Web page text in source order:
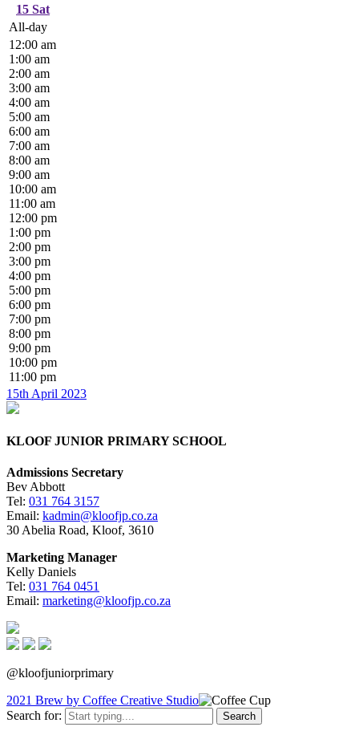
15 Sat
All-day
12:00 am
1:00 am
2:00 am
3:00 am
4:00 am
5:00 am
6:00 am
7:00 am
8:00 am
9:00 am
10:00 am
11:00 am
12:00 pm
1:00 pm
2:00 pm
3:00 pm
4:00 pm
5:00 pm
6:00 pm
7:00 pm
8:00 pm
9:00 pm
10:00 pm
11:00 pm
15th April 2023
KLOOF JUNIOR PRIMARY SCHOOL
Admissions Secretary
Bev Abbott
Tel: 031 764 3157
Email: kadmin@kloofjp.co.za
30 Abelia Road, Kloof, 3610
Marketing Manager
Kelly Daniels
Tel: 031 764 0451
Email: marketing@kloofjp.co.za
@kloofjuniorprimary
2021 Brew by Coffee Creative Studio
Search for: